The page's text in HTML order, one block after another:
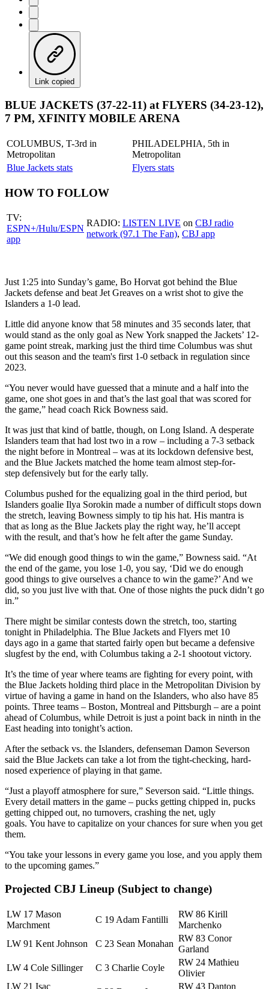
Link copied
BLUE JACKETS (37-22-11) at FLYERS (34-23-12),
7 PM, XFINITY MOBILE ARENA
COLUMBUS, T-3rd in
Metropolitan
PHILADELPHIA, 5th in
Metropolitan
Blue Jackets stats
Flyers stats
HOW TO FOLLOW
TV:
ESPN+/Hulu/ESPN
app
RADIO: LISTEN LIVE on CBJ radio
network (97.1 The Fan), CBJ app
Just 1:25 into Sunday’s game, Bo Horvat got behind the Blue
Jackets defense and beat Jet Greaves on a wrist shot to give the
Islanders a 1-0 lead.
Little did anyone know that 58 minutes and 35 seconds later, that
would stand as the only goal as New York snapped the Jackets’ 12-
game point streak, marking just the third time Columbus was shut
out this season and the team's first 1-0 setback in regulation since
2023.
“You never would have guessed that a minute and a half into the
game, one shot goes in and that’s the last goal that was scored for
the game,” head coach Rick Bowness said.
It was just that kind of battle, though, on Long Island. A desperate
Islanders team that had lost two in a row – including a 7-3 setback
the night before in Montreal – was at its lockdown defensive best,
and the Blue Jackets matched the home team almost step-for-
step defensively but for the early tally.
Columbus pushed for the equalizing goal in the third period, but
Islanders goalie Ilya Sorokin made a number of difficult stops down
the stretch, leaving Bowness simply to tip his hat. His mantra is
that as long as the Blue Jackets play the right way, he’ll accept
with the result, and that’s how he felt after the game Sunday.
“We did enough good things to win the game,” Bowness said. “At
the end of the game, you lose 1-0, you say, ‘Did we do enough
good things to give ourselves a chance to win the game?’ And we
did, so you just live with that. One of those nights the puck didn’t go
in.”
There might be similar contests down the stretch, too, starting
tonight in Philadelphia. The Blue Jackets and Flyers met 10
days ago in a game that started fairly open but became a defensive
slugfest by the end, with Columbus taking a 2-1 shootout victory.
It’s the time of year where teams are fighting for every point, with
the Blue Jackets holding third place in the Metropolitan Division by
virtue of having a game in hand on the Islanders, who also have 85
points. Three teams – Boston, Montreal and Pittsburgh – are a point
ahead of Columbus, while Detroit is just a point back in ninth in the
East heading into tonight’s action.
After the setback vs. the Islanders, defenseman Damon Severson
said the Blue Jackets can take a lot from the tight-checking, hard-
nosed experience of playing in that game.
“Just a playoff atmosphere for sure,” Severson said. “Little things.
Every detail matters in the game – pucks getting chipped in, pucks
getting chipped out, no turnovers, crashing the net, ugly
goals. You have to capitalize on your chances for sure when you get
them.
“You take your lessons in every game you lose, and you apply them
to the upcoming games.”
Projected CBJ Lineup (Subject to change)
LW 17 Mason
Marchment
C 19 Adam Fantilli
RW 86 Kirill
Marchenko
LW 91 Kent Johnson
C 23 Sean Monahan
RW 83 Conor
Garland
LW 4 Cole Sillinger
C 3 Charlie Coyle
RW 24 Mathieu
Olivier
LW 21 Isac
RW 43 Danton